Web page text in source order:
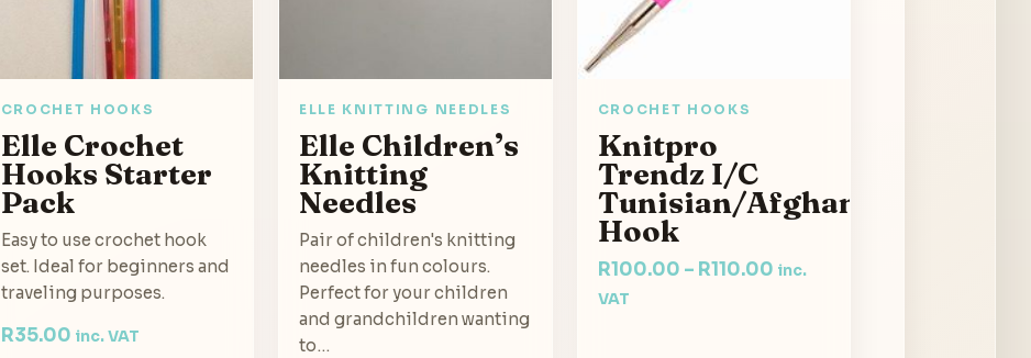
CROCHET HOOKS
Elle Crochet
Hooks Starter
Pack
Easy to use crochet hook
set. Ideal for beginners and
traveling purposes.
R35.00 inc. VAT
ELLE KNITTING NEEDLES
Elle Children’s
Knitting
Needles
Pair of children's knitting
needles in fun colours.
Perfect for your children
and grandchildren wanting
to…
CROCHET HOOKS
Knitpro
Trendz I/C
Tunisian/Afghan
Hook
R100.00 – R110.00 inc.
VAT